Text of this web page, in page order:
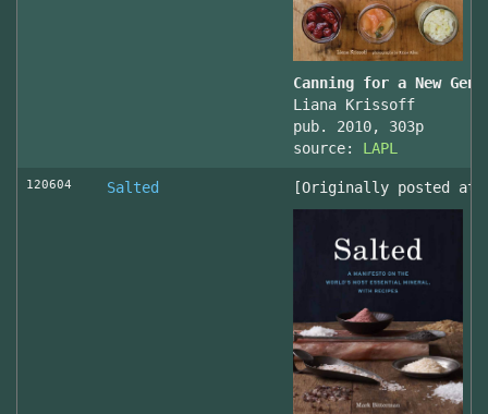
Canning for a New
Liana Krissoff
pub. 2010, 303p
source: LAPL
120604 Salted [Originally posted at